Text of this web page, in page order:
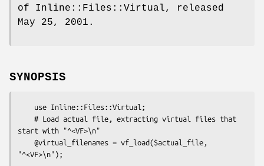
of Inline::Files::Virtual, released
May 25, 2001.
SYNOPSIS
start with "^<VF>\n"
"^<VF>\n");